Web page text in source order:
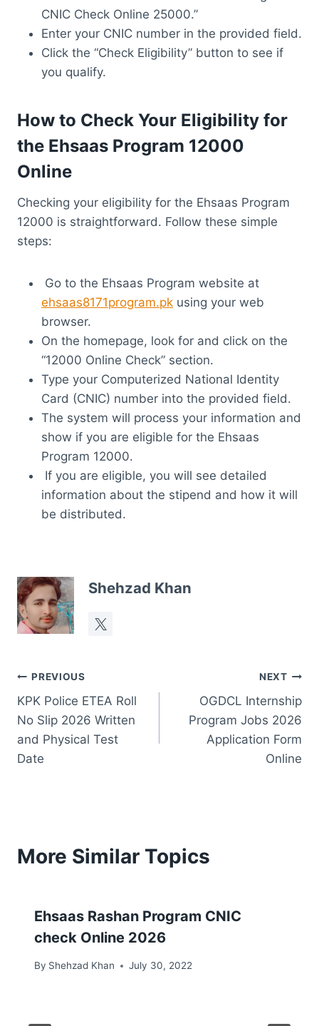
CNIC Check Online 25000.”
Enter your CNIC number in the provided field.
Click the “Check Eligibility” button to see if
you qualify.
How to Check Your Eligibility for
the Ehsaas Program 12000
Online
Checking your eligibility for the Ehsaas Program
12000 is straightforward. Follow these simple
steps:
Go to the Ehsaas Program website at
ehsaas8171program.pk using your web
browser.
On the homepage, look for and click on the
“12000 Online Check” section.
Type your Computerized National Identity
Card (CNIC) number into the provided field.
The system will process your information and
show if you are eligible for the Ehsaas
Program 12000.
If you are eligible, you will see detailed
information about the stipend and how it will
be distributed.
Shehzad Khan
Post
navigation
PREVIOUS
KPK Police ETEA Roll
No Slip 2026 Written
and Physical Test
Date
NEXT
OGDCL Internship
Program Jobs 2026
Application Form
Online
More Similar Topics
Ehsaas Rashan Program CNIC
check Online 2026
By Shehzad Khan July 30, 2022